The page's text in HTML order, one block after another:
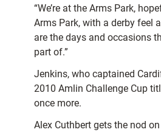
“We’re at the Arms Park,
Arms Park, with a derby feel
are the days and occasions
part of.”
Jenkins, who captained
2010 Amlin Challenge Cup
once more.
Alex Cuthbert gets the nod